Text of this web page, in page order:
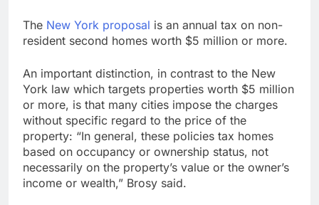
The New York proposal is an annual tax on non-
resident second homes worth $5 million or more.
An important distinction, in contrast to the New
York law which targets properties worth $5 million
or more, is that many cities impose the charges
without specific regard to the price of the
property: “In general, these policies tax homes
based on occupancy or ownership status, not
necessarily on the property’s value or the owner’s
income or wealth,” Brosy said.